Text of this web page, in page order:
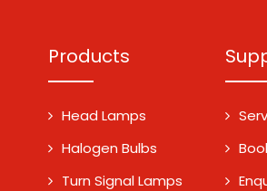
Products
Head Lamps
Halogen Bulbs
Turn Signal Lamps